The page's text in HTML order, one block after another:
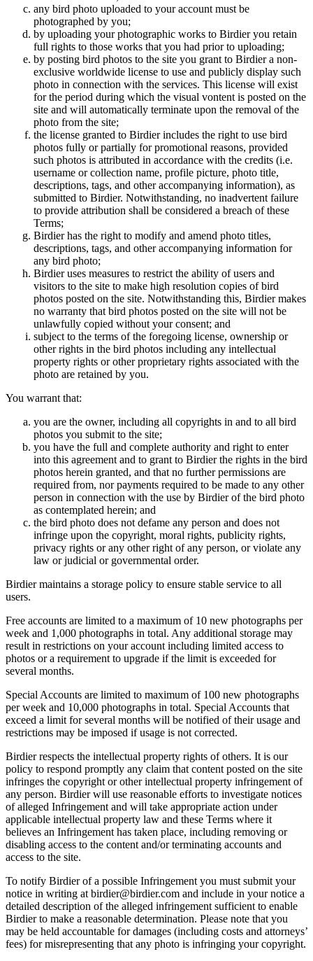
any bird photo uploaded to your account must be
photographed by you;
by uploading your photographic works to Birdier you retain
full rights to those works that you had prior to uploading;
by posting bird photos to the site you grant to Birdier a non-
exclusive worldwide license to use and publicly display such
photo in connection with the services. This license will exist
for the period during which the visual vontent is posted on the
site and will automatically terminate upon the removal of the
photo from the site;
the license granted to Birdier includes the right to use bird
photos fully or partially for promotional reasons, provided
such photos is attributed in accordance with the credits (i.e.
username or collection name, profile picture, photo title,
descriptions, tags, and other accompanying information), as
submitted to Birdier. Notwithstanding, no inadvertent failure
to provide attribution shall be considered a breach of these
Terms;
Birdier has the right to modify and amend photo titles,
descriptions, tags, and other accompanying information for
any bird photo;
Birdier uses measures to restrict the ability of users and
visitors to the site to make high resolution copies of bird
photos posted on the site. Notwithstanding this, Birdier makes
no warranty that bird photos posted on the site will not be
unlawfully copied without your consent; and
subject to the terms of the foregoing license, ownership or
other rights in the bird photos including any intellectual
property rights or other proprietary rights associated with the
photo are retained by you.
You warrant that:
you are the owner, including all copyrights in and to all bird
photos you submit to the site;
you have the full and complete authority and right to enter
into this agreement and to grant to Birdier the rights in the bird
photos herein granted, and that no further permissions are
required from, nor payments required to be made to any other
person in connection with the use by Birdier of the bird photo
as contemplated herein; and
the bird photo does not defame any person and does not
infringe upon the copyright, moral rights, publicity rights,
privacy rights or any other right of any person, or violate any
law or judicial or governmental order.
Birdier maintains a storage policy to ensure stable service to all
users.
Free accounts are limited to a maximum of 10 new photographs per
week and 1,000 photographs in total. Any additional storage may
result in restrictions on your account including limited access to
photos or a requirement to upgrade if the limit is exceeded for
several months.
Special Accounts are limited to maximum of 100 new photographs
per week and 10,000 photographs in total. Special Accounts that
exceed a limit for several months will be notified of their usage and
restrictions may be imposed if usage is not corrected.
Birdier respects the intellectual property rights of others. It is our
policy to respond promptly any claim that content posted on the site
infringes the copyright or other intellectual property infringement of
any person. Birdier will use reasonable efforts to investigate notices
of alleged Infringement and will take appropriate action under
applicable intellectual property law and these Terms where it
believes an Infringement has taken place, including removing or
disabling access to the content and/or terminating accounts and
access to the site.
To notify Birdier of a possible Infringement you must submit your
notice in writing at birdier@birdier.com and include in your notice a
detailed description of the alleged infringement sufficient to enable
Birdier to make a reasonable determination. Please note that you
may be held accountable for damages (including costs and attorneys’
fees) for misrepresenting that any photo is infringing your copyright.